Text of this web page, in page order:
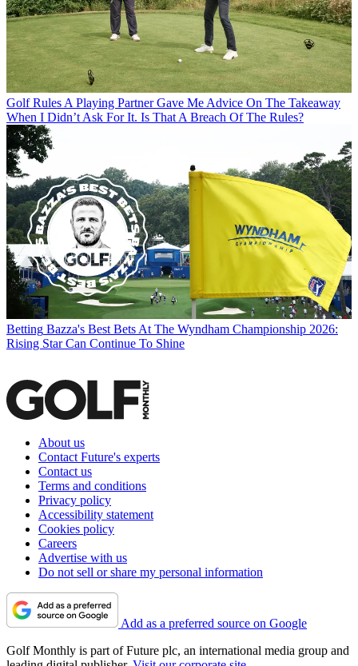
Golf Rules A Playing Partner Gave Me Advice On The Takeaway
When I Didn’t Ask For It. Is That A Breach Of The Rules?
Betting Bazza's Best Bets At The Wyndham Championship 2026:
Rising Star Can Continue To Shine
About us
Contact Future's experts
Contact us
Terms and conditions
Privacy policy
Accessibility statement
Cookies policy
Careers
Advertise with us
Do not sell or share my personal information
Add as a preferred source on Google
Golf Monthly is part of Future plc, an international media group and